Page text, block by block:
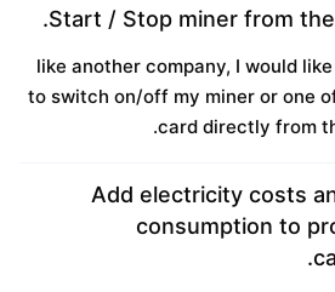
Start / Stop miner from
like another company, I would
to switch on/off my miner or one
card directly from
Add electricity costs
consumption to